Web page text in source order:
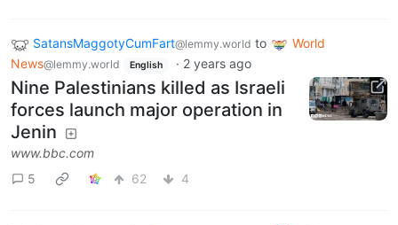
SatansMaggotyCumFart@lemmy.world to
World
News@lemmy.world English · 2 years ago
Nine Palestinians killed as Israeli
forces launch major operation in
Jenin
www.bbc.com
5
62 4